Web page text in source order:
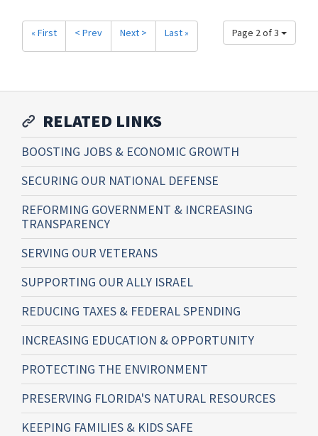
Page 2 of 3
« First < Prev Next > Last »
RELATED LINKS
BOOSTING JOBS & ECONOMIC GROWTH
SECURING OUR NATIONAL DEFENSE
REFORMING GOVERNMENT & INCREASING
TRANSPARENCY
SERVING OUR VETERANS
SUPPORTING OUR ALLY ISRAEL
REDUCING TAXES & FEDERAL SPENDING
INCREASING EDUCATION & OPPORTUNITY
PROTECTING THE ENVIRONMENT
PRESERVING FLORIDA'S NATURAL RESOURCES
KEEPING FAMILIES & KIDS SAFE